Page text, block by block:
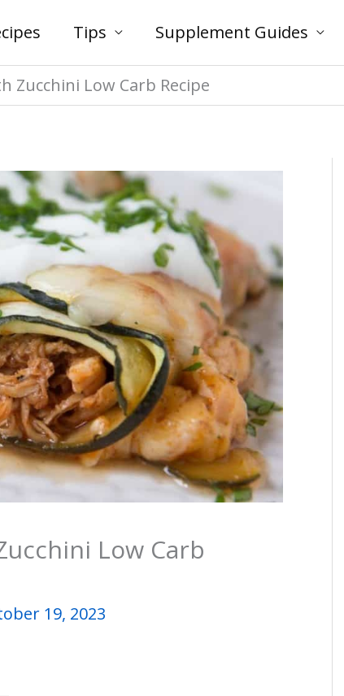
Tips Supplement Guides
Zucchini Low Carb Recipe
Low Carb
19, 2023